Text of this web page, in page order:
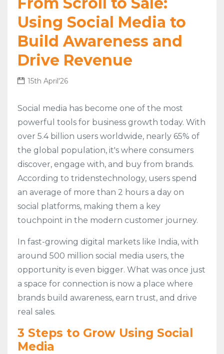
Using Social Media to
Build Awareness and
Drive Revenue
15th April'26
Social media has become one of the most
powerful tools for business growth today. With
over 5.4 billion users worldwide, nearly 65% of
the global population, it's where consumers
discover, engage with, and buy from brands.
According to tridenstechnology, users spend
an average of more than 2 hours a day on
social platforms, making them a key
touchpoint in the modern customer journey.
In fast-growing digital markets like India, with
around 500 million social media users, the
opportunity is even bigger. What was once just
a space for connection is now a place where
brands build awareness, earn trust, and drive
real sales.
3 Steps to Grow Using Social
Media